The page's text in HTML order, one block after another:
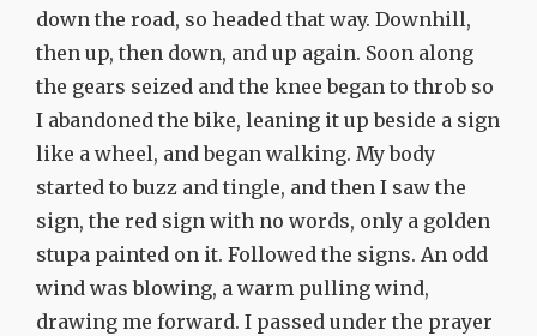
down the road, so headed that way. Downhill,
then up, then down, and up again. Soon along
the gears seized and the knee began to throb so
I abandoned the bike, leaning it up beside a sign
like a wheel, and began walking. My body
started to buzz and tingle, and then I saw the
sign, the red sign with no words, only a golden
stupa painted on it. Followed the signs. An odd
wind was blowing, a warm pulling wind,
drawing me forward. I passed under the prayer